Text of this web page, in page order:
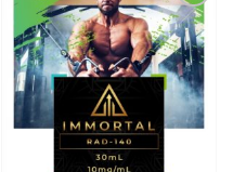
Add to
wishlist